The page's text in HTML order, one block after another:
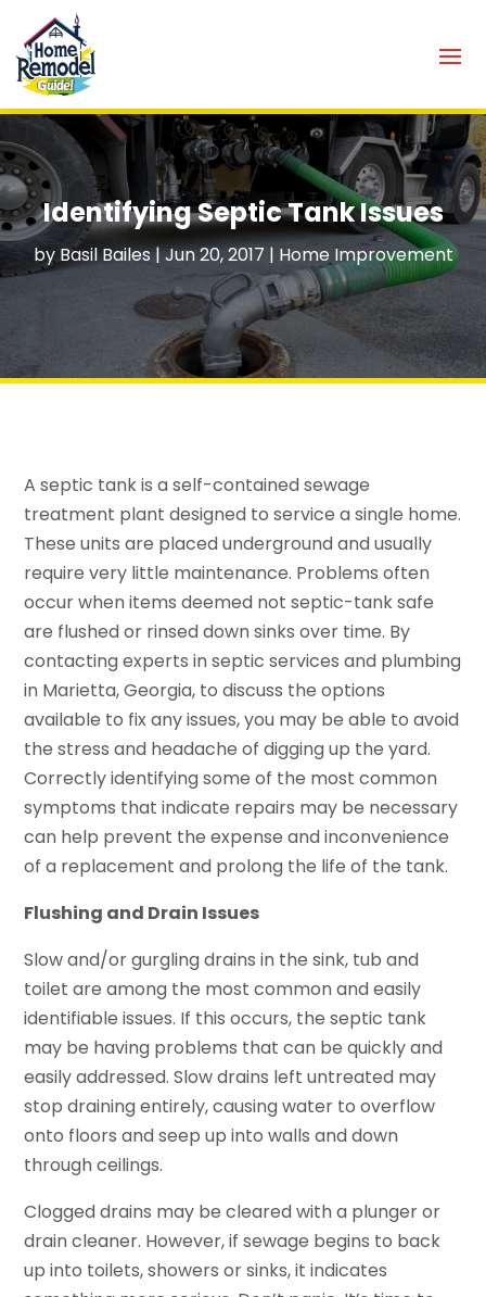
Identifying Septic Tank Issues
by Basil Bailes|Jun 20, 2017 | Home Improvement
A septic tank is a self-contained sewage
treatment plant designed to service a single home.
These units are placed underground and usually
require very little maintenance. Problems often
occur when items deemed not septic-tank safe
are flushed or rinsed down sinks over time. By
contacting experts in septic services and plumbing
in Marietta, Georgia, to discuss the options
available to fix any issues, you may be able to avoid
the stress and headache of digging up the yard.
Correctly identifying some of the most common
symptoms that indicate repairs may be necessary
can help prevent the expense and inconvenience
of a replacement and prolong the life of the tank.
Flushing and Drain Issues
Slow and/or gurgling drains in the sink, tub and
toilet are among the most common and easily
identifiable issues. If this occurs, the septic tank
may be having problems that can be quickly and
easily addressed. Slow drains left untreated may
stop draining entirely, causing water to overflow
onto floors and seep up into walls and down
through ceilings.
Clogged drains may be cleared with a plunger or
drain cleaner. However, if sewage begins to back
up into toilets, showers or sinks, it indicates